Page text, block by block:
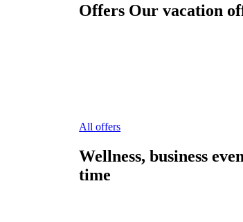
Offers Our vacation
All offers
Wellness, business
time